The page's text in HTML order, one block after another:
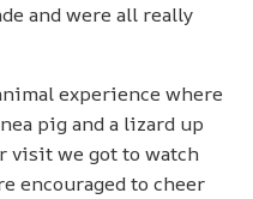
and were all really
experience where
pig and a lizard up
visit we got to watch
encouraged to cheer